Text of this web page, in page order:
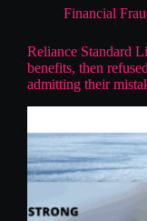
Financial
Reliance Standard
benefits, then
admitting their